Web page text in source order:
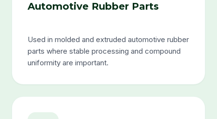
Automotive Rubber Parts
Used in molded and extruded automotive rubber
parts where stable processing and compound
uniformity are important.